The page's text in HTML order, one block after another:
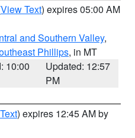
View Text) expires 05:00 AM
and Southern Valley,
Phillips, in MT
10:00
Updated: 12:57
PM
) expires 12:45 AM by